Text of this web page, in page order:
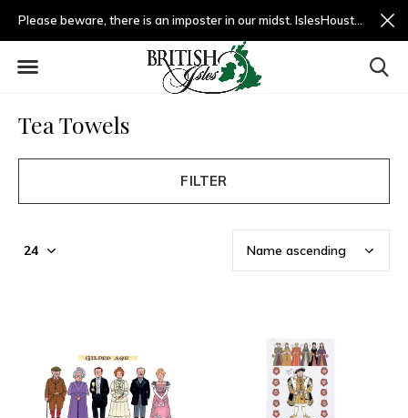
Please beware, there is an imposter in our midst. IslesHouston.com is a fradulent website and not us.
Tea Towels
FILTER